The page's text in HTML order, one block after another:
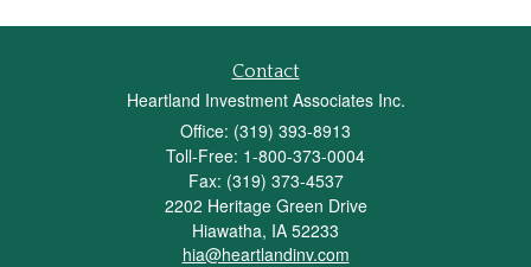
Contact
Heartland Investment Associates Inc.
Office: (319) 393-8913
Toll-Free: 1-800-373-0004
Fax: (319) 373-4537
2202 Heritage Green Drive
Hiawatha, IA 52233
hia@heartlandinv.com